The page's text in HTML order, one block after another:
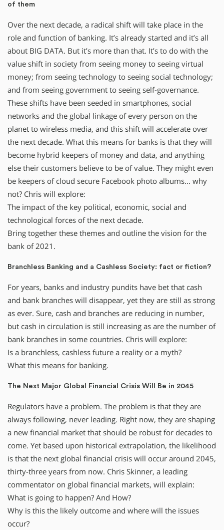
of them
Over the next decade, a radical shift will take place in the
role and function of banking. It’s already started and it’s all
about BIG DATA. But it’s more than that. It’s to do with the
value shift in society from seeing money to seeing virtual
money; from seeing technology to seeing social technology;
and from seeing government to seeing self-governance.
These shifts have been seeded in smartphones, social
networks and the global linkage of every person on the
planet to wireless media, and this shift will accelerate over
the next decade. What this means for banks is that they will
become hybrid keepers of money and data, and anything
else their customers believe to be of value. They might even
be keepers of cloud secure Facebook photo albums... why
not? Chris will explore:
The impact of the key political, economic, social and
technological forces of the next decade.
Bring together these themes and outline the vision for the
bank of 2021.
Branchless Banking and a Cashless Society: fact or fiction?
For years, banks and industry pundits have bet that cash
and bank branches will disappear, yet they are still as strong
as ever. Sure, cash and branches are reducing in number,
but cash in circulation is still increasing as are the number of
bank branches in some countries. Chris will explore:
Is a branchless, cashless future a reality or a myth?
What this means for banking.
The Next Major Global Financial Crisis Will Be in 2045
Regulators have a problem. The problem is that they are
always following, never leading. Right now, they are shaping
a new financial market that should be robust for decades to
come. Yet based upon historical extrapolation, the likelihood
is that the next global financial crisis will occur around 2045,
thirty-three years from now. Chris Skinner, a leading
commentator on global financial markets, will explain:
What is going to happen? And How?
Why is this the likely outcome and where will the issues
occur?